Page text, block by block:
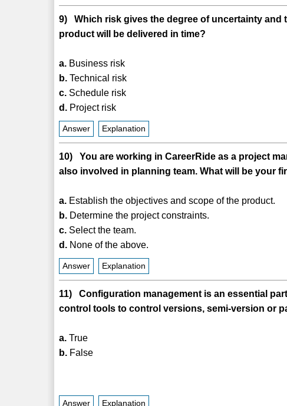
9) Which risk gives the degree of uncertainty and
product will be delivered in time?
a. Business risk
b. Technical risk
c. Schedule risk
d. Project risk
Answer Explanation
10) You are working in CareerRide as a project
also involved in planning team. What will be your
a. Establish the objectives and scope of the product.
b. Determine the project constraints.
c. Select the team.
d. None of the above.
Answer Explanation
11) Configuration management is an essential
control tools to control versions, semi-version or
a. True
b. False
Answer Explanation